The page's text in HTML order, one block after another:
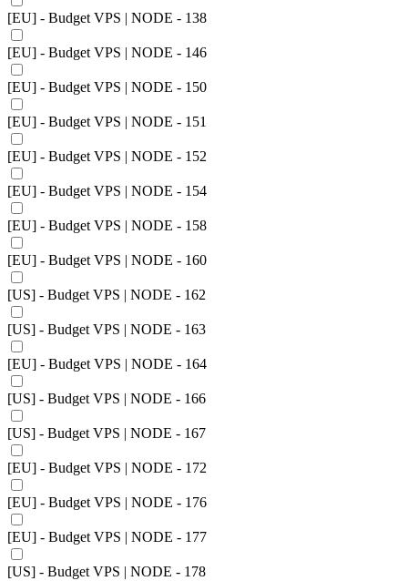
[EU] - Budget VPS | NODE - 138
[EU] - Budget VPS | NODE - 146
[EU] - Budget VPS | NODE - 150
[EU] - Budget VPS | NODE - 151
[EU] - Budget VPS | NODE - 152
[EU] - Budget VPS | NODE - 154
[EU] - Budget VPS | NODE - 158
[EU] - Budget VPS | NODE - 160
[US] - Budget VPS | NODE - 162
[US] - Budget VPS | NODE - 163
[EU] - Budget VPS | NODE - 164
[US] - Budget VPS | NODE - 166
[US] - Budget VPS | NODE - 167
[EU] - Budget VPS | NODE - 172
[EU] - Budget VPS | NODE - 176
[EU] - Budget VPS | NODE - 177
[US] - Budget VPS | NODE - 178